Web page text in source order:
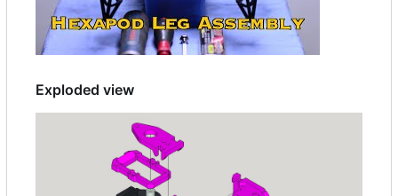
Exploded view